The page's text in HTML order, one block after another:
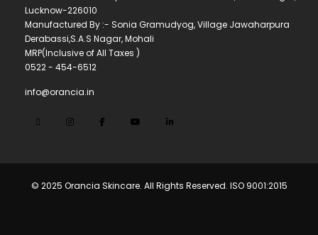
Lucknow-226010
Manufactured By :- Sonia Gramudyog, Village Jawaharpura
Derabassi,S.A.S Nagar, Mohali
MRP(Inclusive of All Taxes )
0522 - 454-6512
info@orancia.in
© 2025 Orancia Skincare. All Rights Reserved. ISO 9001:2015